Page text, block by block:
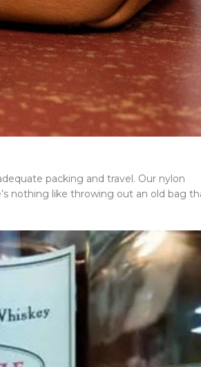
packing and travel. Our nylon
nothing like throwing out an old bag